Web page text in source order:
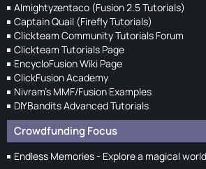
Almightyzentaco (Fusion 2.5 Tutorials)
Captain Quail (Firefly Tutorials)
Clickteam Community Tutorials Forum
Clickteam Tutorials Page
EncycloFusion Wiki Page
ClickFusion Academy
Nivram's MMF/Fusion Examples
DIYBandits Advanced Tutorials
Crowdfunding Focus
Endless Memories - Explore a magical